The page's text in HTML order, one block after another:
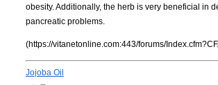
obesity. Additionally, the herb is very beneficial in
pancreatic problems.
(https://vitanetonline.com:443/forums/
Jojoba Oil